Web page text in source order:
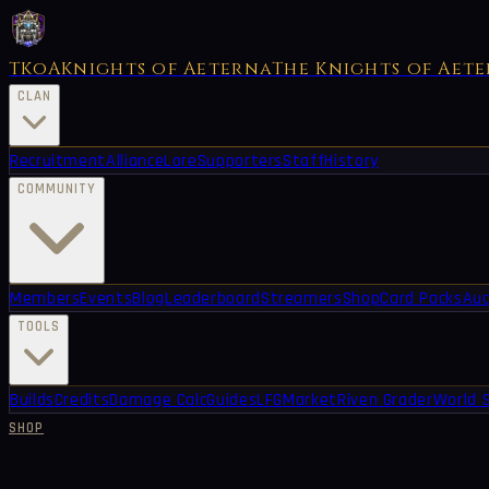
TKoAKnights of AeternaThe Knights of
CLAN
RecruitmentAllianceLoreSupportersStaffHistory
COMMUNITY
MembersEventsBlogLeaderboardStreamersShopCard Packs
TOOLS
BuildsCreditsDamage CalcGuidesLFGMarketRiven GraderWorld
SHOP